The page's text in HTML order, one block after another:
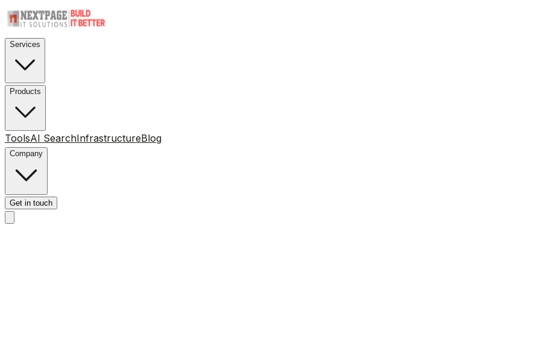
Services
Products
ToolsAI SearchInfrastructureBlog
Company
Get in touch